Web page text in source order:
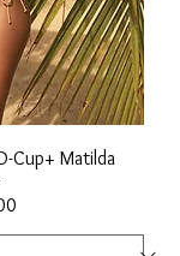
Cup+ Matilda